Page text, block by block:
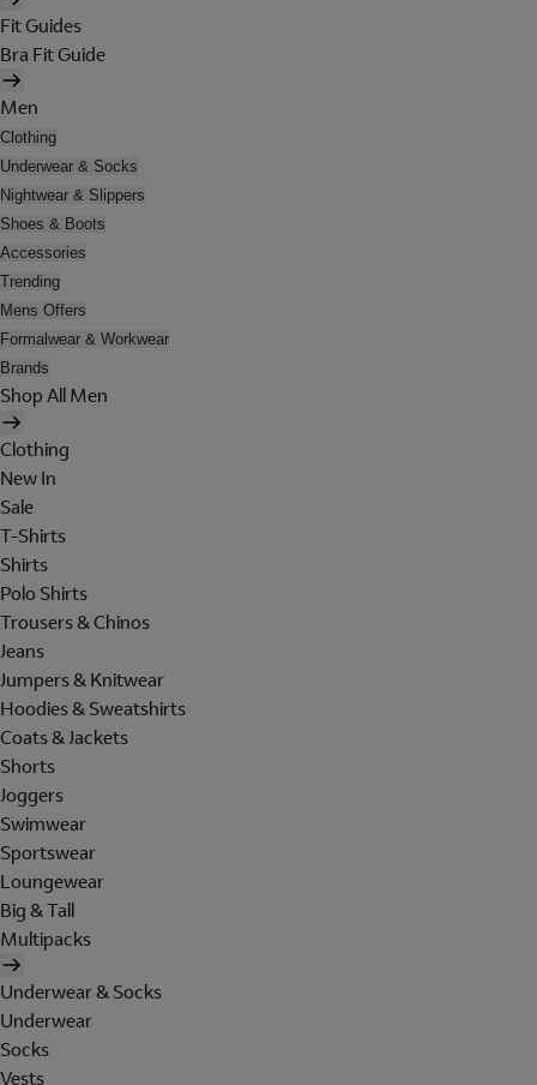
Fit Guides
Bra Fit Guide
Men
Clothing
Underwear & Socks
Nightwear & Slippers
Shoes & Boots
Accessories
Trending
Mens Offers
Formalwear & Workwear
Brands
Shop All Men
Clothing
New In
Sale
T-Shirts
Shirts
Polo Shirts
Trousers & Chinos
Jeans
Jumpers & Knitwear
Hoodies & Sweatshirts
Coats & Jackets
Shorts
Joggers
Swimwear
Sportswear
Loungewear
Big & Tall
Multipacks
Underwear & Socks
Underwear
Socks
Vests